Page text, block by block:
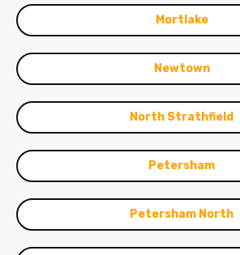
Mortlake
Newtown
North Strathfield
Petersham
Petersham North